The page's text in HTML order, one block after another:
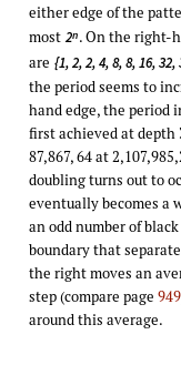
either edge of the
most 2n. On the right-
are {1, 2, 2, 4, 8, 8, 16,
the period seems to
hand edge, the period
first achieved at depth
87,867, 64 at
doubling turns out to
eventually becomes a
an odd number of
boundary that
the right moves an
step (compare page 949
around this average.